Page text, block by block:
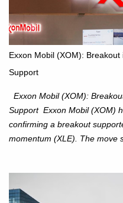
approaches. Hang Seng
is expected to trade within the
upcoming week as we
Investors to hold core
intact. No reversal signals
between 6,600–6,750 until a
Exxon Mobil (XOM):
Support
Exxon Mobil (XOM):
Support Exxon Mobil (XOM)
confirming a breakout
momentum (XLE). The move
The breakout is backed by